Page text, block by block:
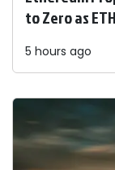
to Zero as
5 hours ago